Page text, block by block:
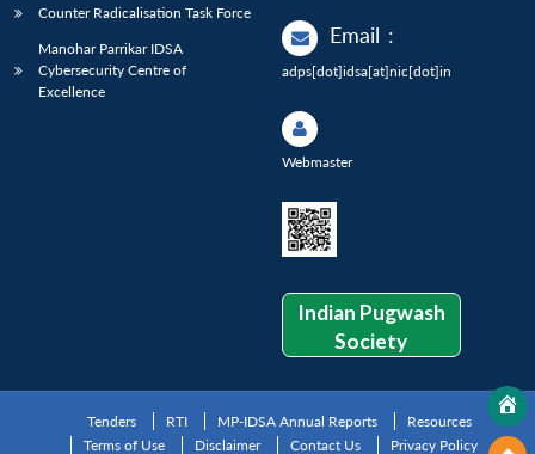
Counter Radicalisation Task Force
Manohar Parrikar IDSA
Cybersecurity Centre of
Excellence
Email :
adps[dot]idsa[at]nic[dot]in
Webmaster
Indian Pugwash
Society
Tenders RTI MP-IDSA Annual Reports
Resources
Terms of Use
Disclaimer Contact Us Privacy Policy